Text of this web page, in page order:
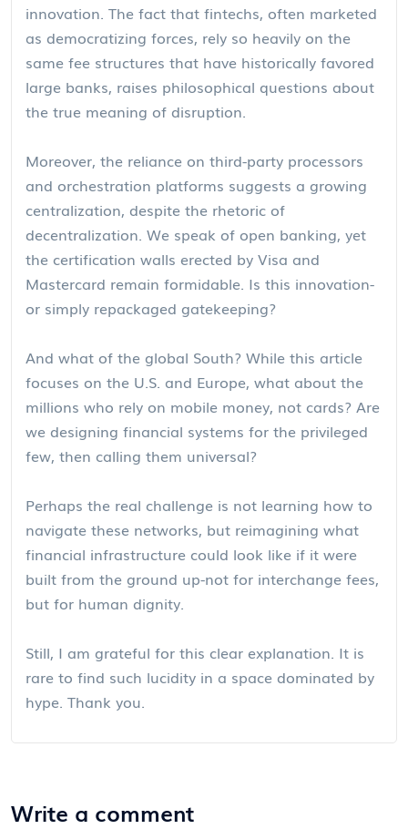
innovation. The fact that fintechs, often marketed
as democratizing forces, rely so heavily on the
same fee structures that have historically favored
large banks, raises philosophical questions about
the true meaning of disruption.
Moreover, the reliance on third-party processors
and orchestration platforms suggests a growing
centralization, despite the rhetoric of
decentralization. We speak of open banking, yet
the certification walls erected by Visa and
Mastercard remain formidable. Is this innovation-
or simply repackaged gatekeeping?
And what of the global South? While this article
focuses on the U.S. and Europe, what about the
millions who rely on mobile money, not cards? Are
we designing financial systems for the privileged
few, then calling them universal?
Perhaps the real challenge is not learning how to
navigate these networks, but reimagining what
financial infrastructure could look like if it were
built from the ground up-not for interchange fees,
but for human dignity.
Still, I am grateful for this clear explanation. It is
rare to find such lucidity in a space dominated by
hype. Thank you.
Write a comment